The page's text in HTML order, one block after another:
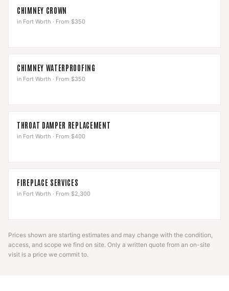
CHIMNEY CROWN
in Fort Worth · From $350
CHIMNEY WATERPROOFING
in Fort Worth · From $350
THROAT DAMPER REPLACEMENT
in Fort Worth · From $400
FIREPLACE SERVICES
in Fort Worth · From $2,300
Prices shown are starting estimates and may change with the condition,
access, and scope we find on site. Only a written quote from an on-site
visit is a price we commit to.